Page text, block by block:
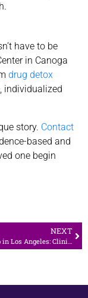
have to be
in Canoga
drug detox
individualized
story. Contact
based and
one begin
NEXT
Luxury Rehab in Los Angeles: Clinical Care in a Private Setting